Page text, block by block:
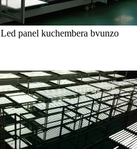
Led panel kuchembera bvunzo